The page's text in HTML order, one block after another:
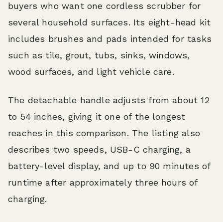
buyers who want one cordless scrubber for
several household surfaces. Its eight-head kit
includes brushes and pads intended for tasks
such as tile, grout, tubs, sinks, windows,
wood surfaces, and light vehicle care.
The detachable handle adjusts from about 12
to 54 inches, giving it one of the longest
reaches in this comparison. The listing also
describes two speeds, USB-C charging, a
battery-level display, and up to 90 minutes of
runtime after approximately three hours of
charging.